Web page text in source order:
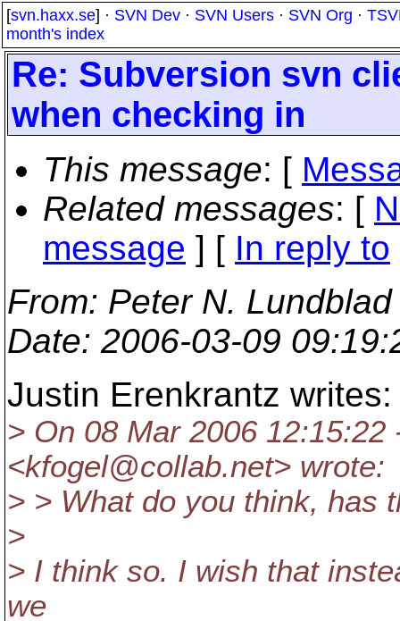
[svn.haxx.se] · SVN Dev · SVN Users · SVN Org ·
month's index
Re: Subversion svn
when checking in
This message: [
Related messages: [
message ] [ In reply to
From: Peter N. Lundblad
Date: 2006-03-09
Justin Erenkrantz writes:
> On 08 Mar 2006
<kfogel@collab.net> wrote:
> > What do you think, has
>
> I think so. I wish that
we